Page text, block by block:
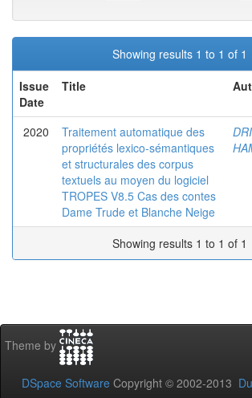
Showing results 1 to 1 of 1
Issue
Date
Title
2020
Traitement automatique des
propriétés lexico-sémantiques
et structurales des corpus
textuels au moyen du logiciel
TROPES V8.5 Cas des contes
Dame Trude et Blanche Neige
Showing results 1 to 1 of 1
Theme by
DSpace Software Copyright © 2002-2013